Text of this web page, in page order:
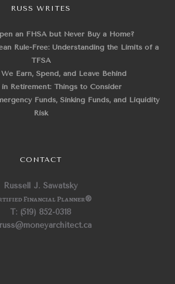
RUSS WRITES
an FHSA but Never Buy a Home?
Rule-Free: Understanding the Limits of a
TFSA
Earn, Spend, and Leave Behind
in Retirement: Things to Consider
Funds, Sinking Funds, and Liquidity
Risk
CONTACT
Russell J. Sawatsky
Financial Planner®
T: (519) 852-0318
russ@moneyarchitect.ca